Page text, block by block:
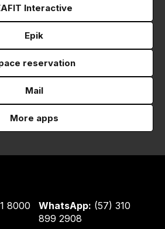
Interactive
Epik
reservation
Mail
More apps
8000
WhatsApp: (57) 310
899 2908